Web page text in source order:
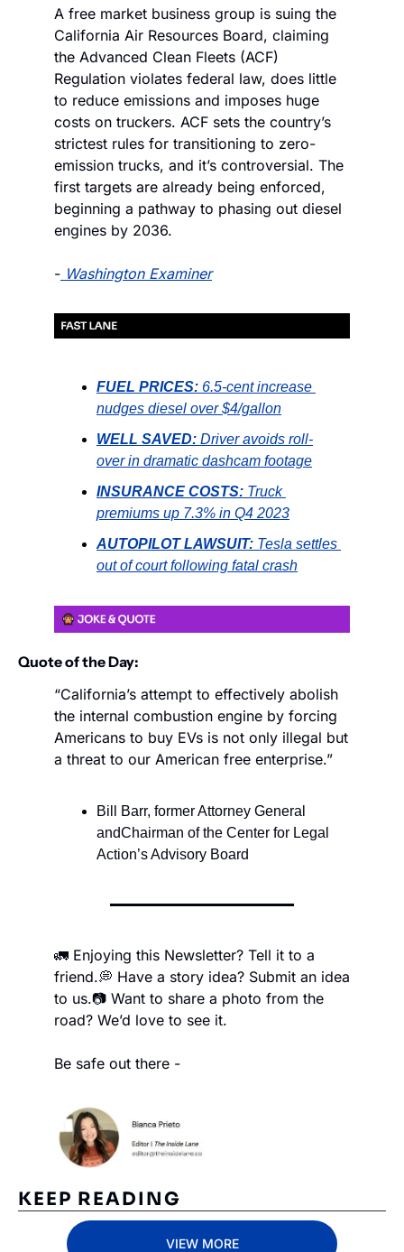
A free market business group is suing the
California Air Resources Board, claiming
the Advanced Clean Fleets (ACF)
Regulation violates federal law, does little
to reduce emissions and imposes huge
costs on truckers. ACF sets the country’s
strictest rules for transitioning to zero-
emission trucks, and it’s controversial. The
first targets are already being enforced,
beginning a pathway to phasing out diesel
engines by 2036.
- Washington Examiner
FUEL PRICES: 6.5-cent increase
nudges diesel over $4/gallon
WELL SAVED: Driver avoids roll-
over in dramatic dashcam footage
INSURANCE COSTS: Truck
premiums up 7.3% in Q4 2023
AUTOPILOT LAWSUIT: Tesla settles
out of court following fatal crash
Quote of the Day:
“California’s attempt to effectively abolish
the internal combustion engine by forcing
Americans to buy EVs is not only illegal but
a threat to our American free enterprise.”
Bill Barr, former Attorney General
andChairman of the Center for Legal
Action’s Advisory Board
🚛 Enjoying this Newsletter? Tell it to a
friend.💭 Have a story idea? Submit an idea
to us.📷 Want to share a photo from the
road? We’d love to see it.
Be safe out there -
KEEP READING
VIEW MORE